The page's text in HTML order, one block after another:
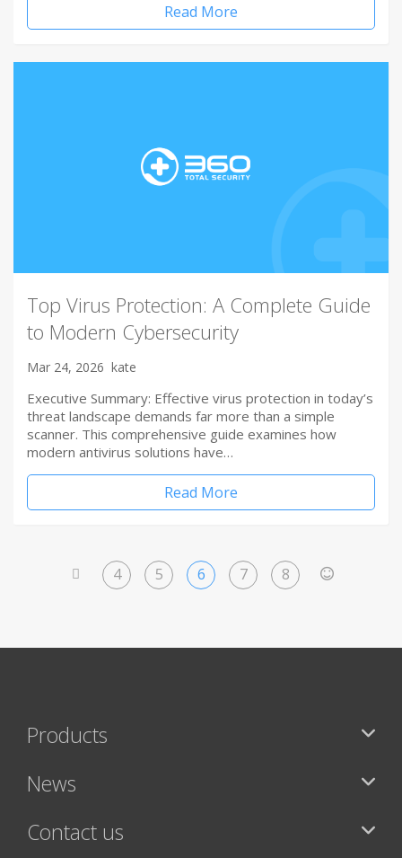
Read More
Top Virus Protection: A Complete Guide
to Modern Cybersecurity
Mar 24, 2026 kate
Executive Summary: Effective virus protection in today’s
threat landscape demands far more than a simple
scanner. This comprehensive guide examines how
modern antivirus solutions have…
Read More
4 5 6 7 8
Products
News
Contact us